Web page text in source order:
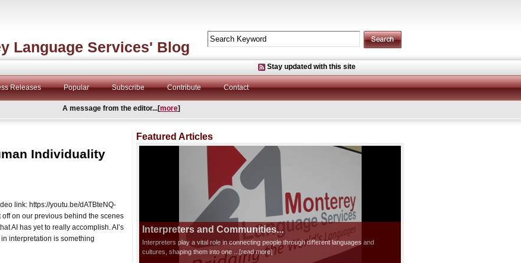
Language Services' Blog
Stay updated with this site
Releases Popular Subscribe Contribute Contact
A message from the editor...[more]
Individuality
link: https://youtu.be/dATBteNQ-
on our previous behind the scenes
AI has yet to really accomplish. AI’s
interpretation is something
Featured Articles
Interpreters and Communities...
Interpreters play a vital role in connecting people through different languages and
cultures, shaping them into one
...[read more]